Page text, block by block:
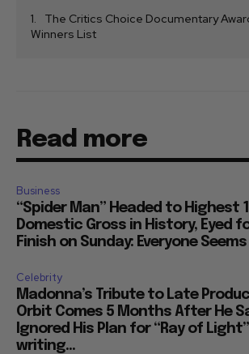
The Critics Choice Documentary
Winners List
Read more
Business
“Spider Man” Headed to Highest
Domestic Gross in History, Eyed
Finish on Sunday: Everyone
Celebrity
Madonna’s Tribute to Late
Orbit Comes 5 Months After He
Ignored His Plan for “Ray of Light”
writing...